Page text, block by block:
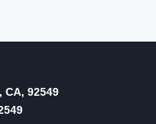
CA, 92549